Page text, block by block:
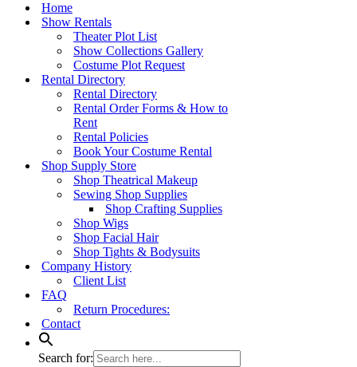
Home
Show Rentals
Theater Plot List
Show Collections Gallery
Costume Plot Request
Rental Directory
Rental Directory
Rental Order Forms & How to
Rent
Rental Policies
Book Your Costume Rental
Shop Supply Store
Shop Theatrical Makeup
Sewing Shop Supplies
Shop Crafting Supplies
Shop Wigs
Shop Facial Hair
Shop Tights & Bodysuits
Company History
Client List
FAQ
Return Procedures:
Contact
Search for: